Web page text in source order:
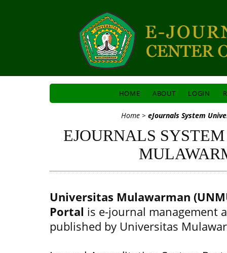
HOME ABOUT LOGIN
Home> eJournals System
EJOURNALS
Universitas Mulawarman
Portal is e-journal management
published by Universitas